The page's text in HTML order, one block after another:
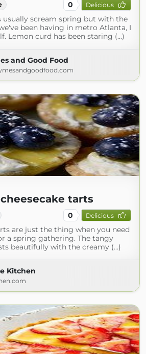
0 Delicious
usually scream spring but with the
been having in metro Atlanta, I
Lemon curd has been staring (...)
and Good Food
tarts
0 Delicious
are just the thing when you need
a spring gathering. The tangy
beautifully with the creamy (...)
Kitchen